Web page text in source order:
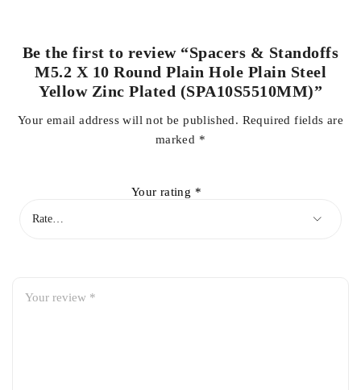
Be the first to review “Spacers & Standoffs
M5.2 X 10 Round Plain Hole Plain Steel
Yellow Zinc Plated (SPA10S5510MM)”
Your email address will not be published. Required fields are
marked *
Your rating *